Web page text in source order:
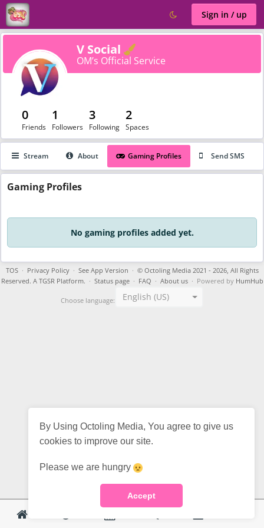
By Using Octoling Media, You agree to give us
cookies to improve our site.
Please we are hungry
Accept
Sign in / up
V Social
OM’s Official Service
0
Friends
1
Followers
3
Following
2
Spaces
Stream About Gaming Profiles Send SMS
Gaming Profiles
No gaming profiles added yet.
TOS· Privacy Policy· See App Version · © Octoling Media 2021 - 2026, All Rights
Reserved. A TGSR Platform. · Status page· FAQ · About us· Powered by HumHub
Choose language: English (US)